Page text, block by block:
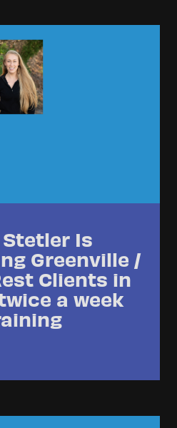
Is
Greenville /
Clients in
a week